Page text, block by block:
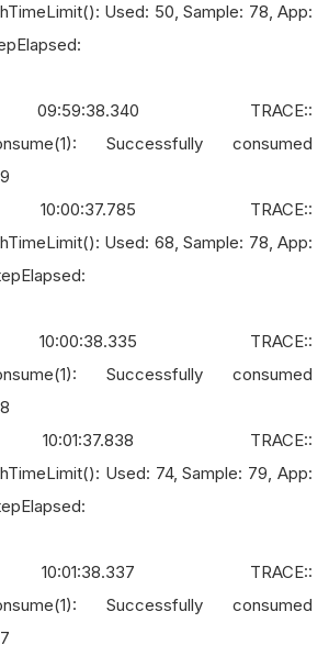
Used: 50, Sample: 78, App:
TRACE::
Successfully consumed
TRACE::
Used: 68, Sample: 78, App:
TRACE::
Successfully consumed
TRACE::
Used: 74, Sample: 79, App:
TRACE::
Successfully consumed